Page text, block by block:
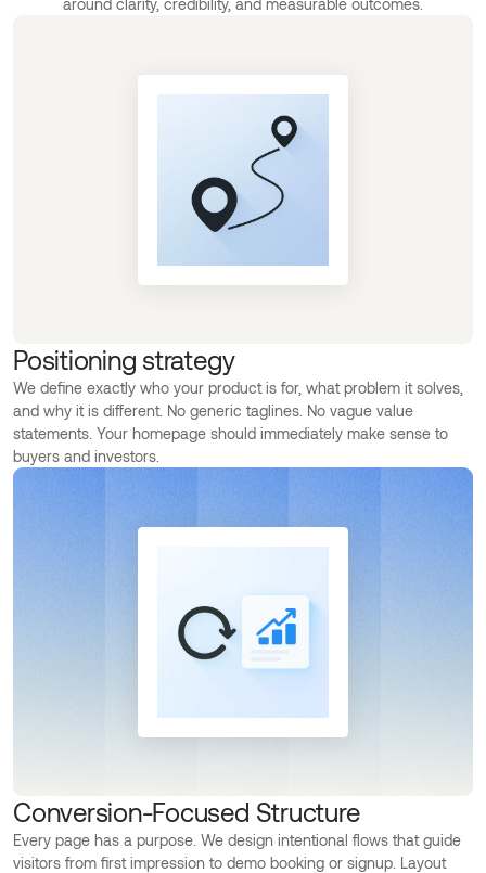
around clarity, credibility, and measurable outcomes.
Positioning strategy
We define exactly who your product is for, what problem it solves,
and why it is different. No generic taglines. No vague value
statements. Your homepage should immediately make sense to
buyers and investors.
Conversion-Focused Structure
Every page has a purpose. We design intentional flows that guide
visitors from first impression to demo booking or signup. Layout